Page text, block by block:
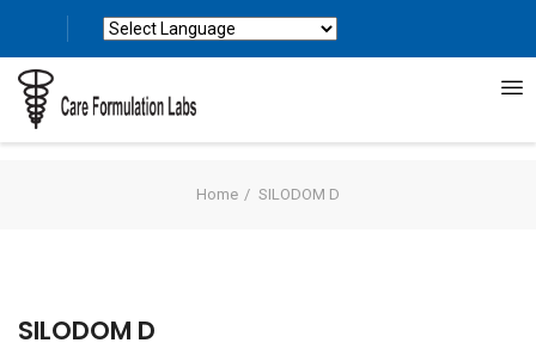
Home SILODOM D
SILODOM D